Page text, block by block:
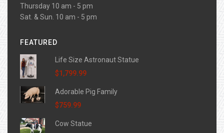
Thursday 10 am - 5 pm
Sat. & Sun. 10 am - 5 pm
FEATURED
Life Size Astronaut Statue
$1,799.99
Adorable Pig Family
$759.99
Cow Statue